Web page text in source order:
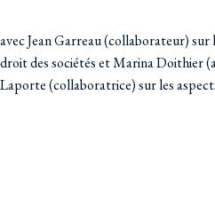
avec Jean Garreau (collaborateur)
droit des sociétés et Marina Doithier
Laporte (collaboratrice) sur les